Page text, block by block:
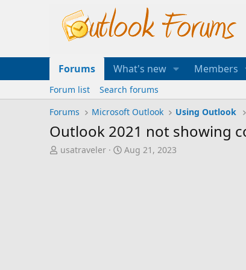
Forums What's new Members
Forum list
Search forums
Forums
Microsoft Outlook Using Outlook
Outlook 2021 not showing
T
usatraveler
S
Aug 21, 2023